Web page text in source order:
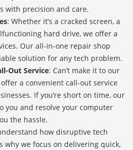
with precision and care.
: Whether it’s a cracked screen, a
hard drive, we offer a
Our all-in-one repair shop
solution for any tech problem.
Out Service: Can’t make it to our
a convenient call-out service
If you’re short on time, our
you and resolve your computer
the hassle.
how disruptive tech
why we focus on delivering quick,